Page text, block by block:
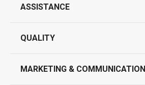
ASSISTANCE
contact us
QUALITY
MARKETING & COMMUNICATION